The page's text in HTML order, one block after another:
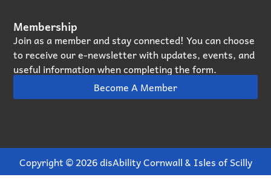
Membership
Join as a member and stay connected! You can choose
to receive our e‑newsletter with updates, events, and
useful information when completing the form.
Become A Member
Copyright © 2026 disAbility Cornwall & Isles of Scilly